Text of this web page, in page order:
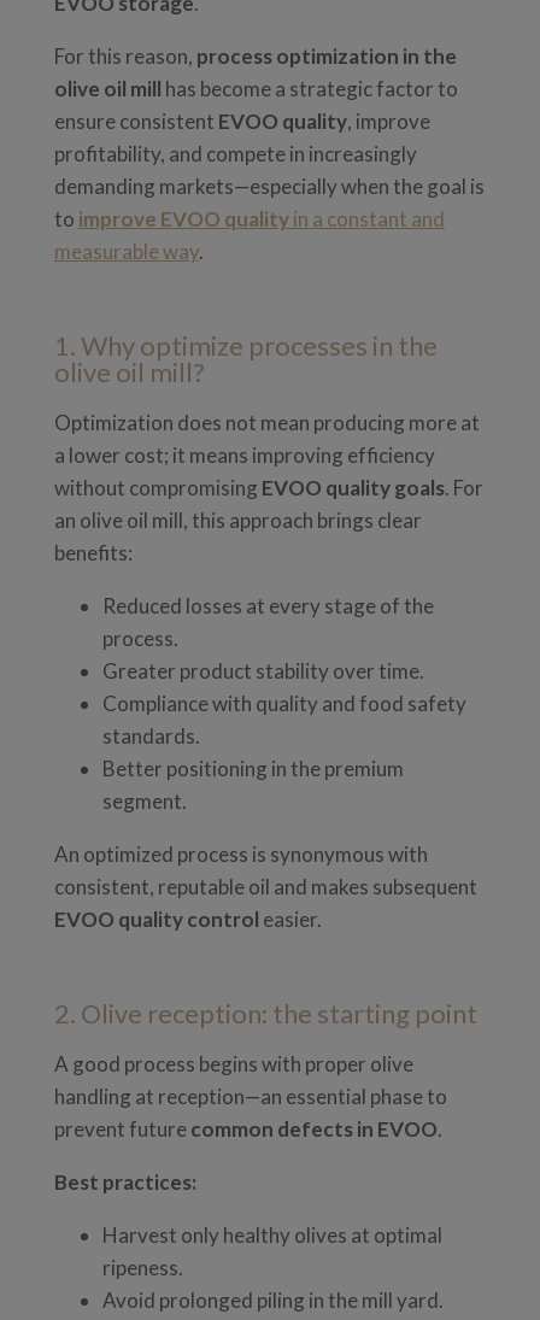
For this reason, process optimization in the
olive oil mill has become a strategic factor to
ensure consistent EVOO quality, improve
profitability, and compete in increasingly
demanding markets—especially when the goal is
to improve EVOO qualityin a constant and
measurable way.
1. Why optimize processes in the
olive oil mill?
Optimization does not mean producing more at
a lower cost; it means improving efficiency
without compromising EVOO quality goals. For
an olive oil mill, this approach brings clear
benefits:
Reduced losses at every stage of the
process.
Greater product stability over time.
Compliance with quality and food safety
standards.
Better positioning in the premium
segment.
An optimized process is synonymous with
consistent, reputable oil and makes subsequent
EVOO quality control easier.
2. Olive reception: the starting point
A good process begins with proper olive
handling at reception—an essential phase to
prevent futurecommon defects in EVOO.
Best practices:
Harvest only healthy olives at optimal
ripeness.
Avoid prolonged piling in the mill yard.